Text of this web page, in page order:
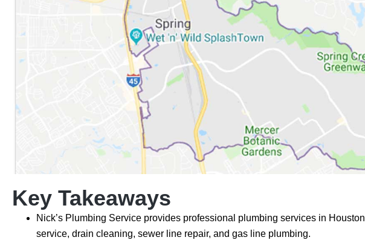
Key Takeaways
Nick’s Plumbing Service provides professional plumbing services in
service, drain cleaning, sewer line repair, and gas line plumbing.